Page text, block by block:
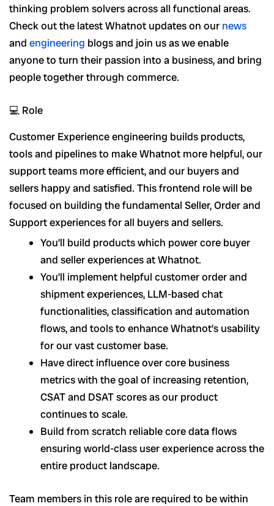
thinking problem solvers across all functional areas.
Check out the latest Whatnot updates on our news
and engineering blogs and join us as we enable
anyone to turn their passion into a business, and bring
people together through commerce.
💻 Role
Customer Experience engineering builds products,
tools and pipelines to make Whatnot more helpful, our
support teams more efficient, and our buyers and
sellers happy and satisfied. This frontend role will be
focused on building the fundamental Seller, Order and
Support experiences for all buyers and sellers.
You’ll build products which power core buyer
and seller experiences at Whatnot.
You’ll implement helpful customer order and
shipment experiences, LLM-based chat
functionalities, classification and automation
flows, and tools to enhance Whatnot’s usability
for our vast customer base.
Have direct influence over core business
metrics with the goal of increasing retention,
CSAT and DSAT scores as our product
continues to scale.
Build from scratch reliable core data flows
ensuring world-class user experience across the
entire product landscape.
Team members in this role are required to be within